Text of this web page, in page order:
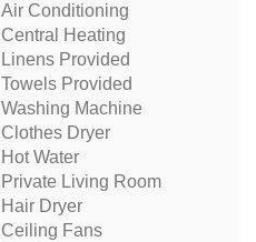
Air Conditioning
Central Heating
Linens Provided
Towels Provided
Washing Machine
Clothes Dryer
Hot Water
Private Living Room
Hair Dryer
Ceiling Fans